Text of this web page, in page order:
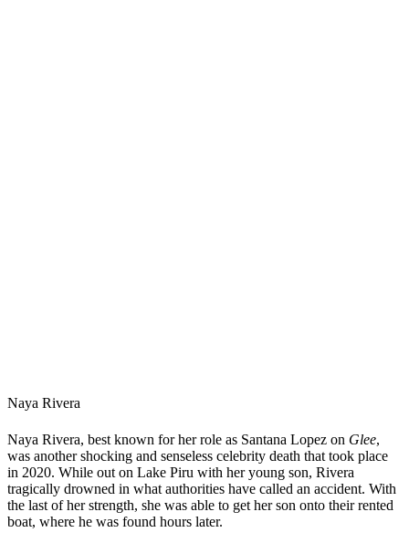
Naya Rivera
Naya Rivera, best known for her role as Santana Lopez on Glee,
was another shocking and senseless celebrity death that took place
in 2020. While out on Lake Piru with her young son, Rivera
tragically drowned in what authorities have called an accident. With
the last of her strength, she was able to get her son onto their rented
boat, where he was found hours later.